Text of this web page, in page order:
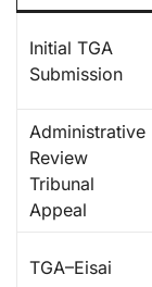
Initial TGA
Submission
Administrative
Review
Tribunal
Appeal
TGA–Eisai